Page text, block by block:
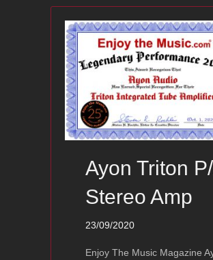
Ayon Triton
Stereo Amp
23/09/2020
Enjoy The Music Magazine